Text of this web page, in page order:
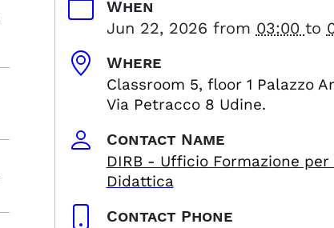
When
Jun 22, 2026 from 03:00 to
Where
Classroom 5, floor 1 Palazzo
Via Petracco 8 Udine.
Contact Name
DIRB - Ufficio Formazione per
Didattica
Contact Phone